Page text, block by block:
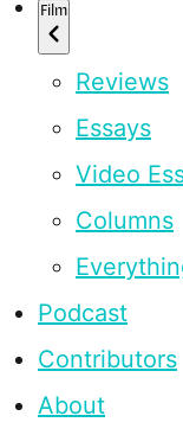
Film
Reviews
Essays
Video
Columns
Podcast
Contributors
About